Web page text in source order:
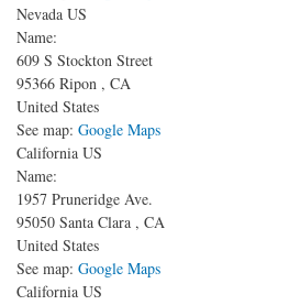
Nevada US
Name:
609 S Stockton Street
95366 Ripon , CA
United States
See map: Google Maps
California US
Name:
1957 Pruneridge Ave.
95050 Santa Clara , CA
United States
See map: Google Maps
California US